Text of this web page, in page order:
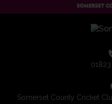
Somerset County Cricket